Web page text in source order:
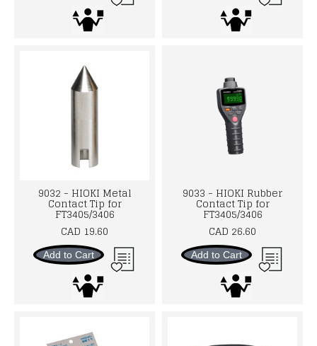
9032 - HIOKI Metal
Contact Tip for
FT3405/3406
CAD 19.60
Add to Cart
9033 - HIOKI Rubber
Contact Tip for
FT3405/3406
CAD 26.60
Add to Cart